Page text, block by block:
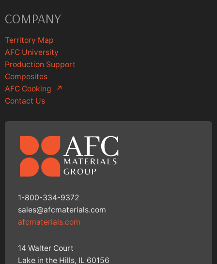
COMPANY
Territory Map
AFC University
Production Support
Composites
AFC Cooking
↗
Contact Us
1-800-334-9372
sales@afcmaterials.com
afcmaterials.com
14 Walter Court
Lake in the Hills, IL 60156